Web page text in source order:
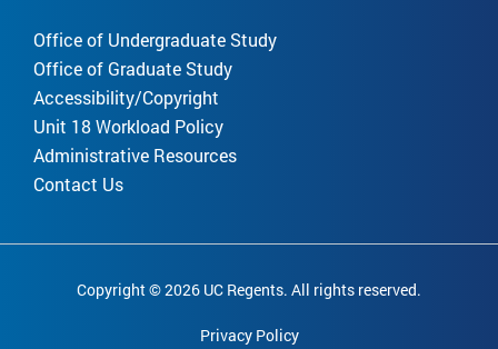
Office of Undergraduate Study
Office of Graduate Study
Accessibility/Copyright
Unit 18 Workload Policy
Administrative Resources
Contact Us
Copyright © 2026 UC Regents. All rights reserved.
Privacy Policy